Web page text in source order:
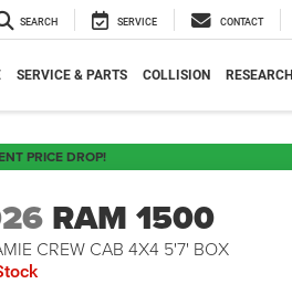
SEARCH SERVICE CONTACT
SERVICE & PARTS COLLISION RESEARCH
PRICE DROP!
RAM 1500
CREW CAB 4X4 5'7' BOX